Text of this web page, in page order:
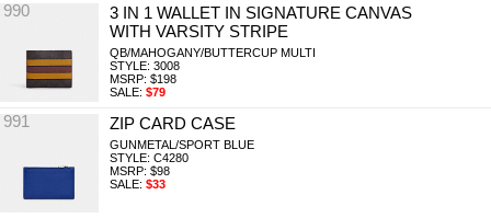
990
3 IN 1 WALLET IN SIGNATURE CANVAS
WITH VARSITY STRIPE
QB/MAHOGANY/BUTTERCUP MULTI
STYLE: 3008
MSRP: $198
SALE: $79
991 ZIP CARD CASE
GUNMETAL/SPORT BLUE
STYLE: C4280
MSRP: $98
SALE: $33